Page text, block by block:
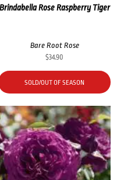
Brindabella Rose Raspberry Tiger
Bare Root Rose
$34.90
SOLD/OUT OF SEASON